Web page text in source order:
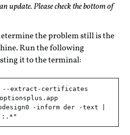
update. Please check the bottom of
the problem still is the
Run the following
it to the terminal:
--extract-certificates
-inform der -text |